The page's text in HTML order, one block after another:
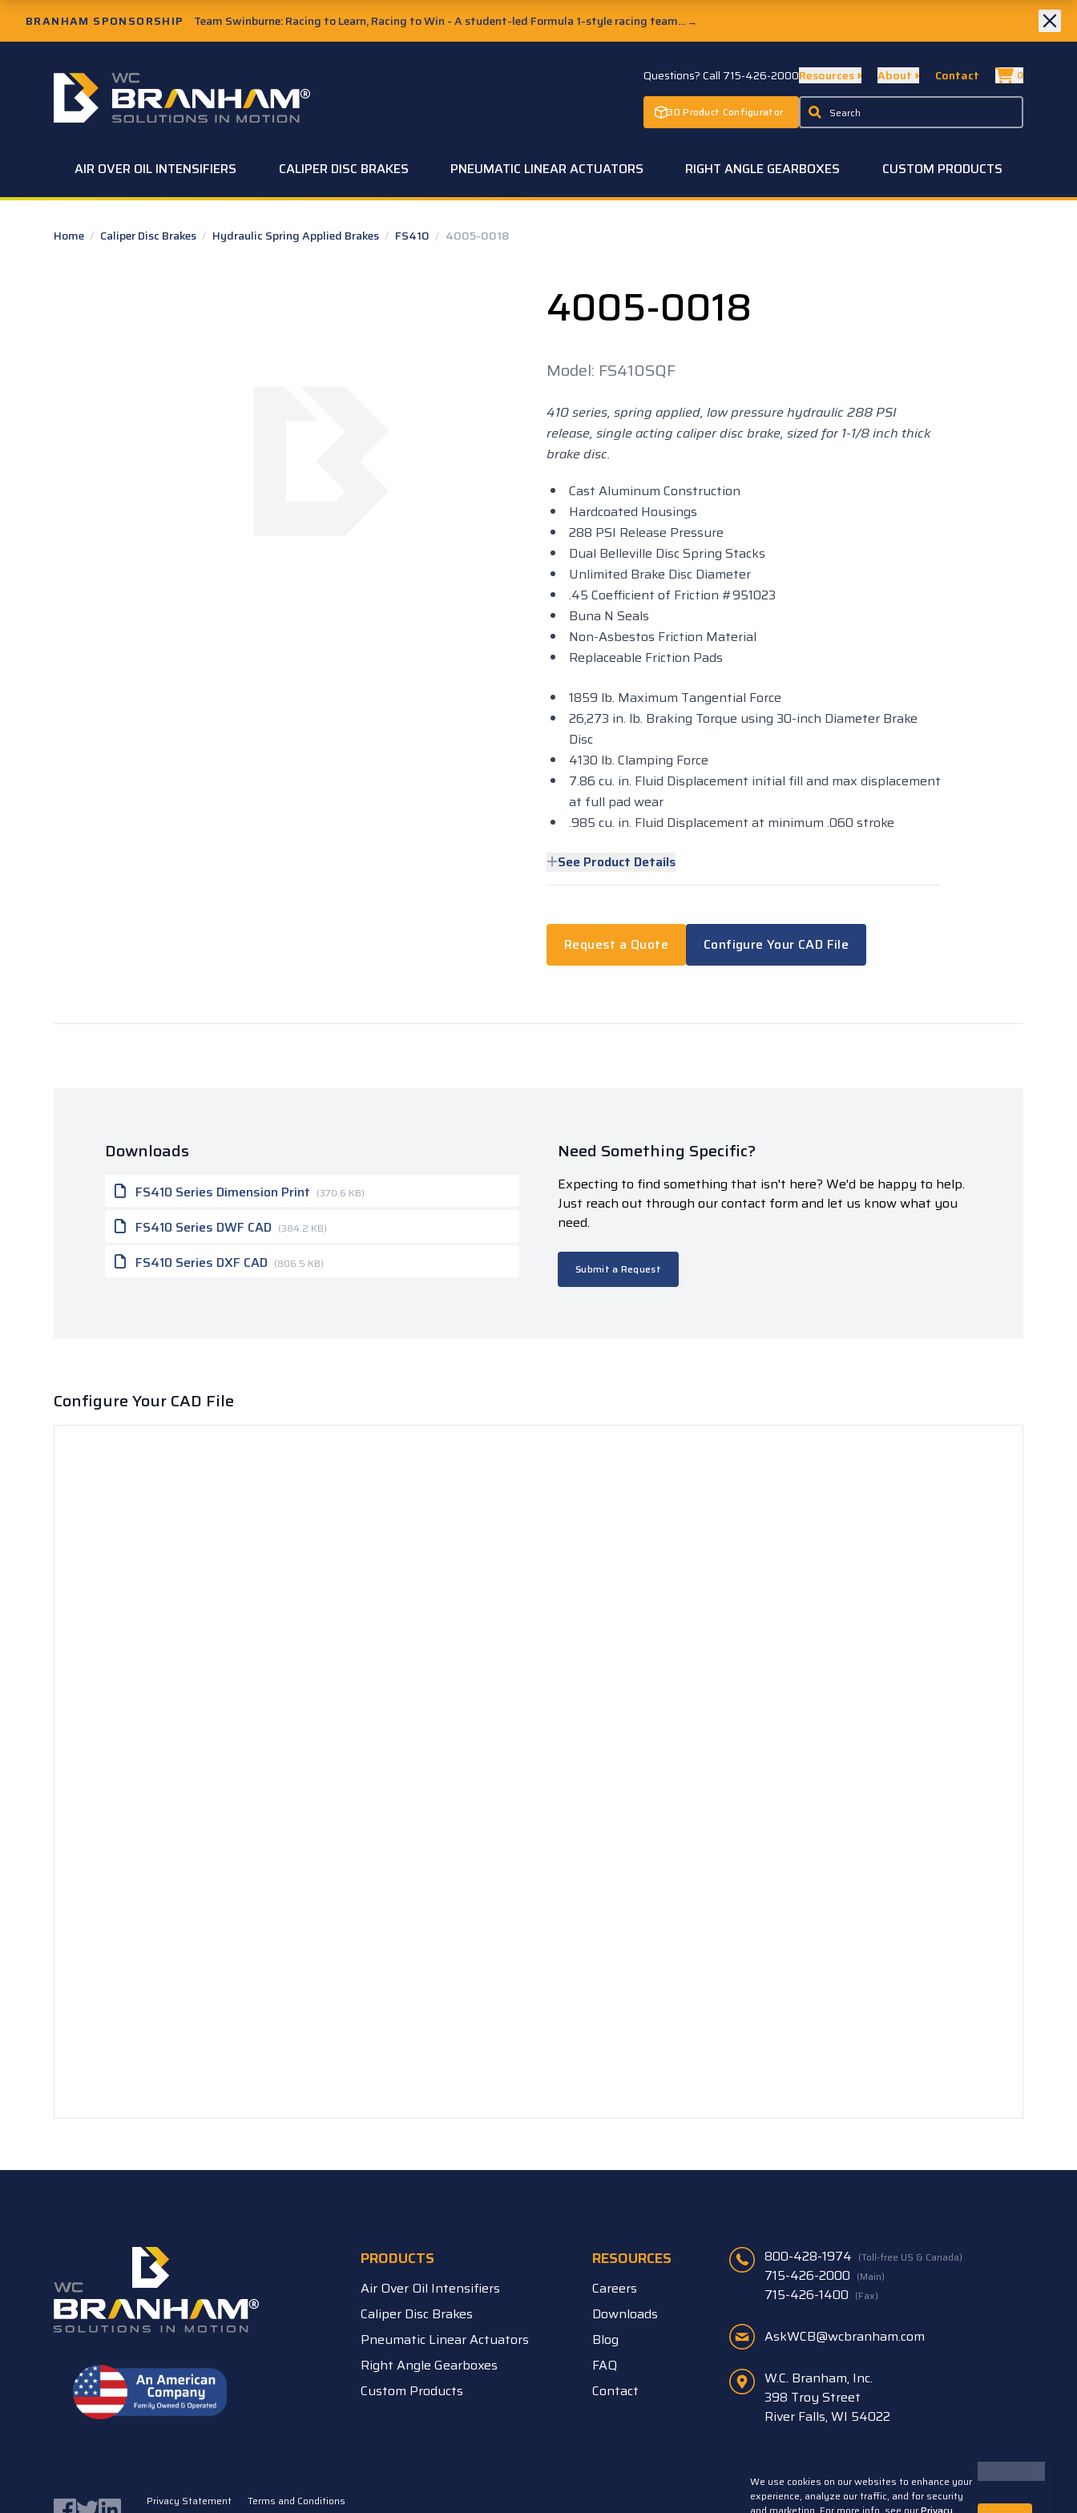
Skip to Main Content
BRANHAM SPONSORSHIP Team Swinburne: Racing to Learn, Racing to Win - A student-led Formula 1-style racing team... →
W.C. Branham Homepage Questions? Call 715-426-2000
3D Product Configurator
Resources About Contact 0
AIR OVER OIL INTENSIFIERS CALIPER DISC BRAKES PNEUMATIC LINEAR ACTUATORS RIGHT ANGLE GEARBOXES CUSTOM PRODUCTS
Home / Caliper Disc Brakes / Hydraulic Spring Applied Brakes / FS410 / 4005-0018
4005-0018
Model: FS410SQF
410 series, spring applied, low pressure hydraulic 288 PSI
release, single acting caliper disc brake, sized for 1-1/8 inch thick
brake disc.
Cast Aluminum Construction
Hardcoated Housings
288 PSI Release Pressure
Dual Belleville Disc Spring Stacks
Unlimited Brake Disc Diameter
.45 Coefficient of Friction #951023
Buna N Seals
Non-Asbestos Friction Material
Replaceable Friction Pads
1859 lb. Maximum Tangential Force
26,273 in. lb. Braking Torque using 30-inch Diameter Brake
Disc
4130 lb. Clamping Force
7.86 cu. in. Fluid Displacement initial fill and max displacement
at full pad wear
.985 cu. in. Fluid Displacement at minimum .060 stroke
See Product Details
Request a Quote Configure Your CAD File
Downloads
FS410 Series Dimension Print (370.6 KB)
FS410 Series DWF CAD (384.2 KB)
FS410 Series DXF CAD (806.5 KB)
Need Something Specific?
Expecting to find something that isn't here? We'd be happy to help.
Just reach out through our contact form and let us know what you
need.
Submit a Request
Configure Your CAD File
PRODUCTS
Air Over Oil Intensifiers
Caliper Disc Brakes
Pneumatic Linear Actuators
Right Angle Gearboxes
Custom Products
RESOURCES
Careers
Downloads
Blog
FAQ
Contact
800-428-1974 (Toll-free US & Canada)
715-426-2000 (Main)
715-426-1400 (Fax)
AskWCB@wcbranham.com
W.C. Branham, Inc.
398 Troy Street
River Falls, WI 54022
Facebook
TwitterLinkedIn Privacy Statement
Terms and Conditions
We use cookies on our websites to enhance your
experience, analyze our traffic, and for security